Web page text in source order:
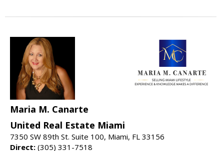
Maria M. Canarte
United Real Estate Miami
7350 SW 89th St. Suite 100, Miami, FL 33156
Direct: (305) 331-7518